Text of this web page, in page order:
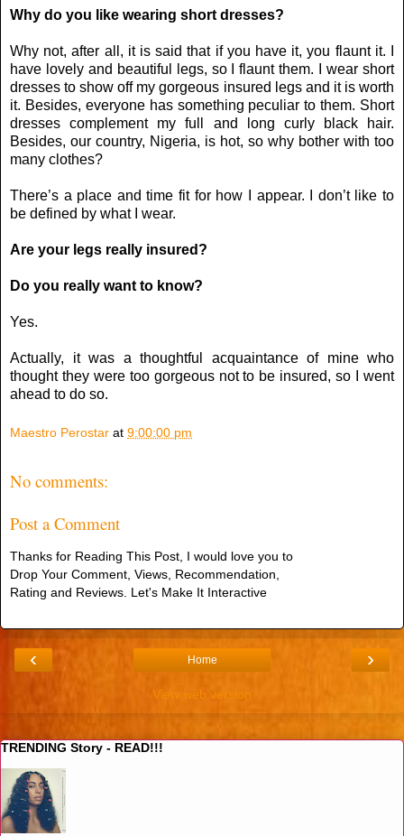
Why do you like wearing short dresses?
Why not, after all, it is said that if you have it, you flaunt it. I
have lovely and beautiful legs, so I flaunt them. I wear short
dresses to show off my gorgeous insured legs and it is worth
it. Besides, everyone has something peculiar to them. Short
dresses complement my full and long curly black hair.
Besides, our country, Nigeria, is hot, so why bother with too
many clothes?
There’s a place and time fit for how I appear. I don’t like to
be defined by what I wear.
Are your legs really insured?
Do you really want to know?
Yes.
Actually, it was a thoughtful acquaintance of mine who
thought they were too gorgeous not to be insured, so I went
ahead to do so.
Maestro Perostar at 9:00:00 pm
No comments:
Post a Comment
Thanks for Reading This Post, I would love you to
Drop Your Comment, Views, Recommendation,
Rating and Reviews. Let's Make It Interactive
‹ ›
Home
View web version
TRENDING Story - READ!!!